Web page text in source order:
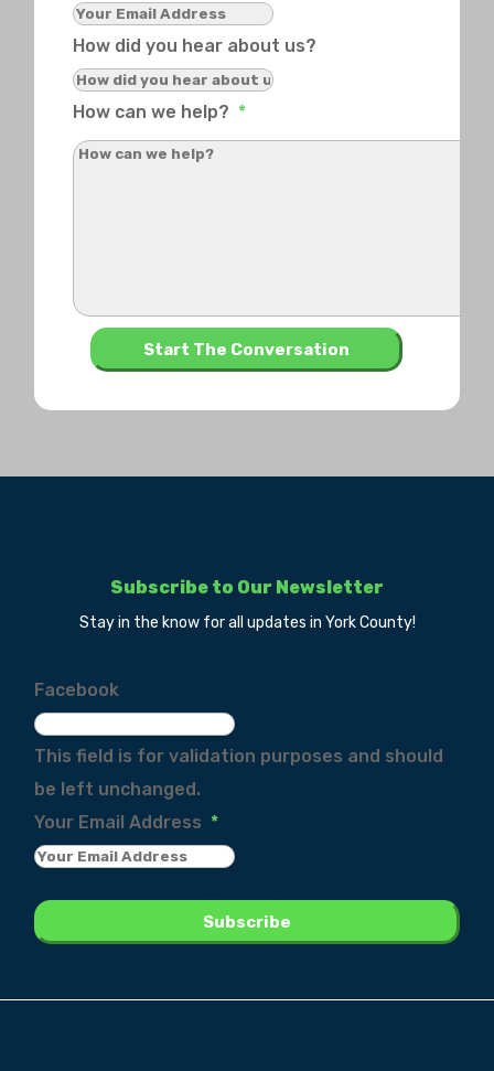
How did you hear about us?
How can we help? *
Subscribe to Our Newsletter
Stay in the know for all updates in York County!
Facebook
This field is for validation purposes and should
be left unchanged.
Your Email Address *